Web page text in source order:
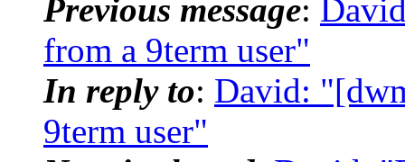
Previous message:
from a 9term user"
In reply to: David:
9term user"